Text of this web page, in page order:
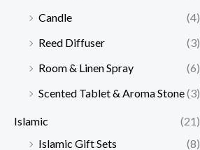
Candle
(4)
Reed Diffuser
(3)
Room & Linen Spray
(6)
Scented Tablet & Aroma Stone(3)
Islamic
(21)
Islamic Gift Sets
(8)